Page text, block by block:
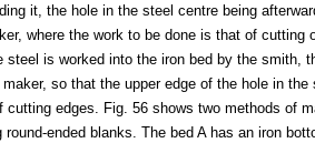
it, the hole in the steel centre being
where the work to be done is that of cutting
steel is worked into the iron bed by the smith,
so that the upper edge of the hole in
cutting edges. Fig. 56 shows two methods of
round-ended blanks. The bed A has an iron